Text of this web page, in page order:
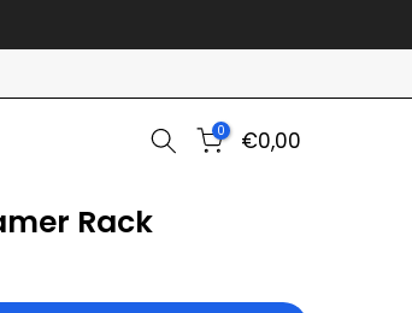
0 €0,00
Rack